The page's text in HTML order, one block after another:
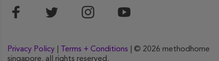
Privacy Policy Terms + Conditions | © 2026 methodhome
singapore. all rights reserved.